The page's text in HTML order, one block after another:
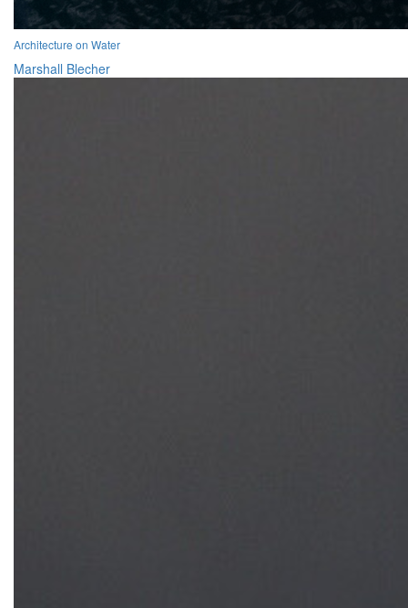
Architecture on Water
Marshall Blecher